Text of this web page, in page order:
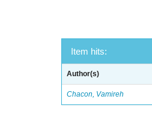
Item hits:
Author(s)
Chacon, Vamireh